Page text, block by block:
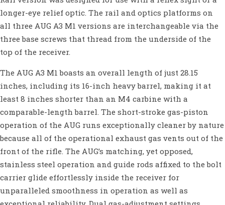
longer-eye relief optic. The rail and optics platforms on
all three AUG A3 M1 versions are interchangeable via the
three base screws that thread from the underside of the
top of the receiver.
The AUG A3 M1 boasts an overall length of just 28.15
inches, including its 16-inch heavy barrel, making it at
least 8 inches shorter than an M4 carbine with a
comparable-length barrel. The short-stroke gas-piston
operation of the AUG runs exceptionally cleaner by nature
because all of the operational exhaust gas vents out of the
front of the rifle. The AUG’s matching, yet opposed,
stainless steel operation and guide rods affixed to the bolt
carrier glide effortlessly inside the receiver for
unparalleled smoothness in operation as well as